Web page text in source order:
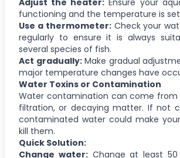
functioning and the temperature is
Use a thermometer:Check your
regularly to ensure it is always
several species of fish.
Act gradually:Make gradual
major temperature changes have
Water Toxins or Contamination
Water contamination can come from
filtration, or decaying matter. If not
contaminated water could make
kill them.
Quick Solution:
Change water:Change at least